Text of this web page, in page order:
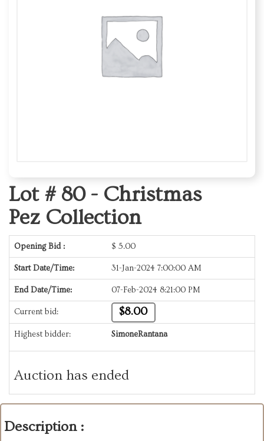
Lot # 80 - Christmas
Pez Collection
Opening Bid : $ 5.00
Start Date/Time: 31-Jan-2024 7:00:00 AM
End Date/Time: 07-Feb-2024 8:21:00 PM
Current bid: $8.00
Highest bidder: SimoneRantana
Auction has ended
Description :